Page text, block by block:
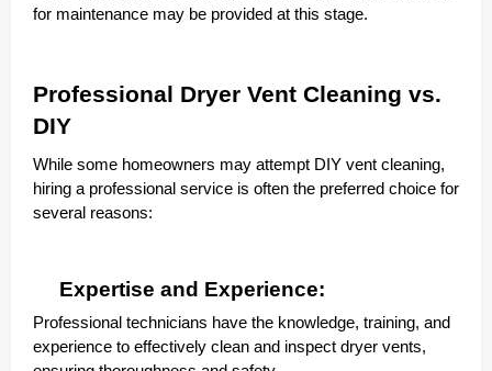
for maintenance may be provided at this stage.
Professional Dryer Vent Cleaning vs.
DIY
While some homeowners may attempt DIY vent cleaning,
hiring a professional service is often the preferred choice for
several reasons:
Expertise and Experience:
Professional technicians have the knowledge, training, and
experience to effectively clean and inspect dryer vents,